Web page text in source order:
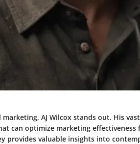
AJ Wilcox stands out. His
can optimize marketing effectiveness
provides valuable insights into